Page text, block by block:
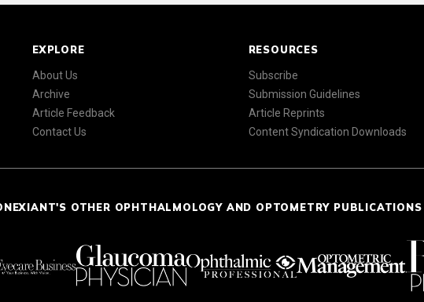
EXPLORE
About Us
Archive
Article Feedback
Contact Us
RESOURCES
Subscribe
Submission Guidelines
Article Reprints
Content Syndication Downloads
OTHER OPHTHALMOLOGY AND OPTOMETRY PUBLICATIONS